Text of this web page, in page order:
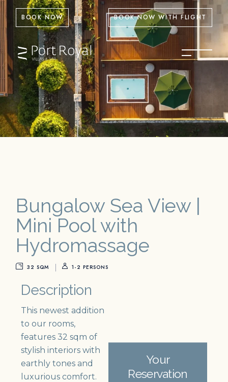
BOOK NOW BOOK NOW WITH FLIGHT
Bungalow Sea View |
Mini Pool with
Hydromassage
32 SQM 1-2 PERSONS
Description
This newest addition
to our rooms,
features 32 sqm of
stylish interiors with
earthly tones and
luxurious comfort.
Your
Reservation